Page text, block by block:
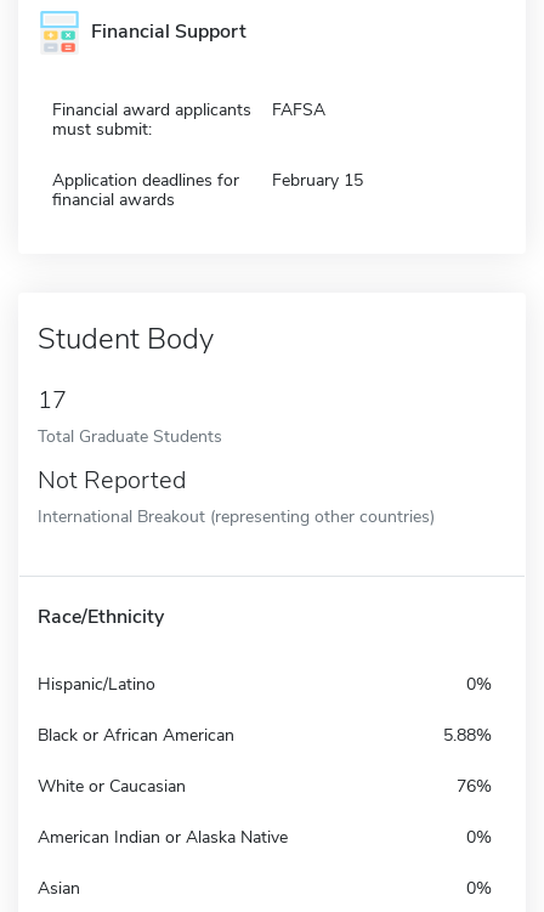
Financial Support
Financial award applicants
must submit:
FAFSA
Application deadlines for
financial awards
February 15
Student Body
17
Total Graduate Students
Not Reported
International Breakout (representing other countries)
Race/Ethnicity
Hispanic/Latino 0%
Black or African American 5.88%
White or Caucasian 76%
American Indian or Alaska Native 0%
Asian 0%